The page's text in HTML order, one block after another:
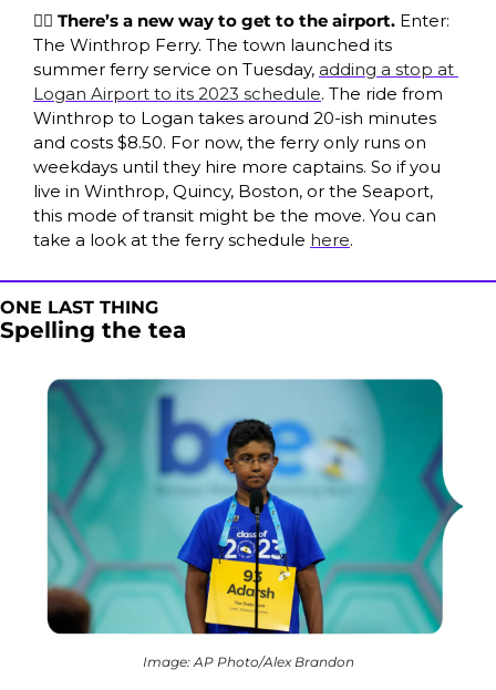
🚣‍♀️ There’s a new way to get to the airport. Enter:
The Winthrop Ferry. The town launched its
summer ferry service on Tuesday, adding a stop at
Logan Airport to its 2023 schedule. The ride from
Winthrop to Logan takes around 20-ish minutes
and costs $8.50. For now, the ferry only runs on
weekdays until they hire more captains. So if you
live in Winthrop, Quincy, Boston, or the Seaport,
this mode of transit might be the move. You can
take a look at the ferry schedule here.
ONE LAST THING
Spelling the tea
Image: AP Photo/Alex Brandon